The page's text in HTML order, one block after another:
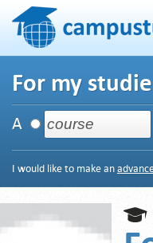
For my
A
I would like to make an